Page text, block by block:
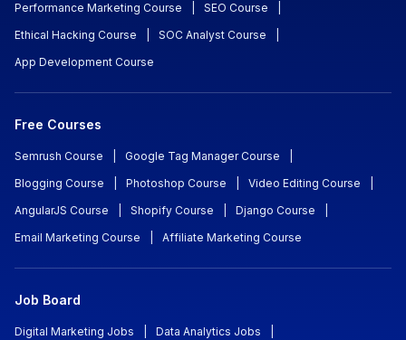
Performance Marketing Course
SEO Course
Ethical Hacking Course
SOC Analyst Course
App Development Course
Free Courses
Semrush Course Google Tag Manager Course
Blogging Course
Photoshop Course Video Editing Course
AngularJS Course
Shopify Course Django Course
Email Marketing Course
Affiliate Marketing Course
Job Board
Digital Marketing Jobs Data Analytics Jobs